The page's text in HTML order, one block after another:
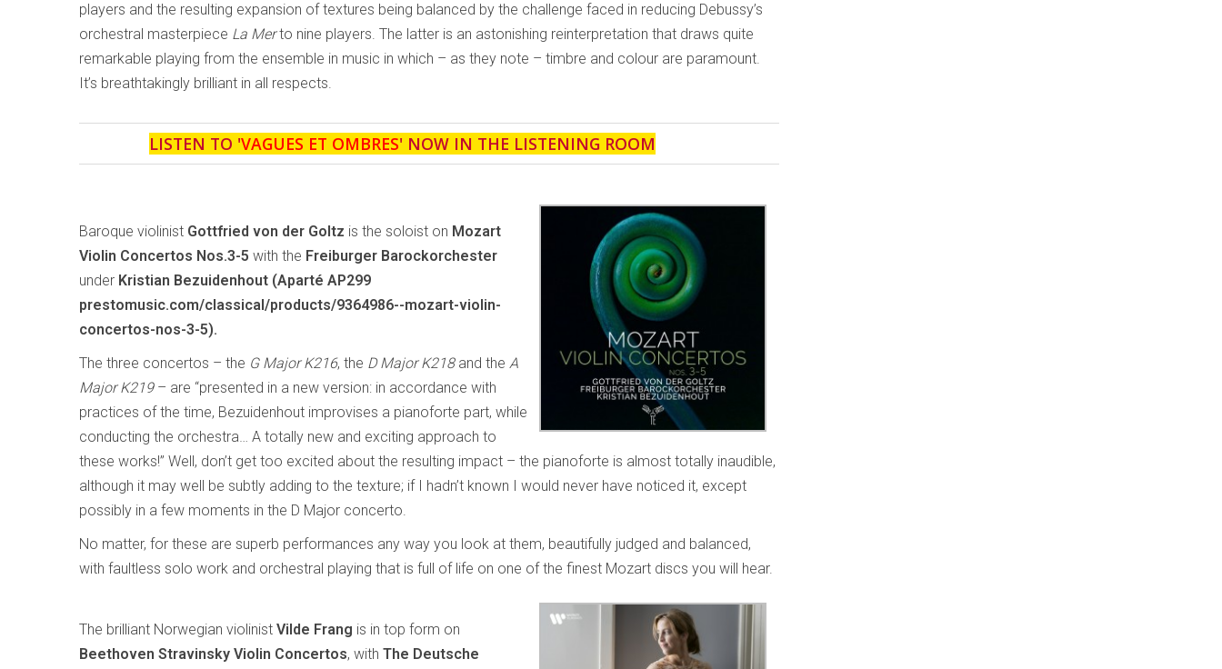
players and the resulting expansion of textures being balanced by the challenge faced in reducing Debussy’s
orchestral masterpiece La Merto nine players. The latter is an astonishing reinterpretation that draws quite
remarkable playing from the ensemble in music in which – as they note – timbre and colour are paramount.
It’s breathtakingly brilliant in all respects.
LISTEN TO 'VAGUES ET OMBRES' NOW IN THE LISTENING ROOM
Baroque violinist Gottfried von der Goltz is the soloist on Mozart
Violin Concertos Nos.3-5 with the Freiburger Barockorchester
under Kristian Bezuidenhout (Aparté AP299
prestomusic.com/classical/products/9364986--mozart-violin-
concertos-nos-3-5).
The three concertos – the G Major K216, the D Major K218and the A
Major K219– are “presented in a new version: in accordance with
practices of the time, Bezuidenhout improvises a pianoforte part, while
conducting the orchestra… A totally new and exciting approach to
these works!” Well, don’t get too excited about the resulting impact – the pianoforte is almost totally inaudible,
although it may well be subtly adding to the texture; if I hadn’t known I would never have noticed it, except
possibly in a few moments in the D Major concerto.
No matter, for these are superb performances any way you look at them, beautifully judged and balanced,
with faultless solo work and orchestral playing that is full of life on one of the finest Mozart discs you will hear.
The brilliant Norwegian violinist Vilde Frang is in top form on
Beethoven Stravinsky Violin Concertos, with The Deutsche